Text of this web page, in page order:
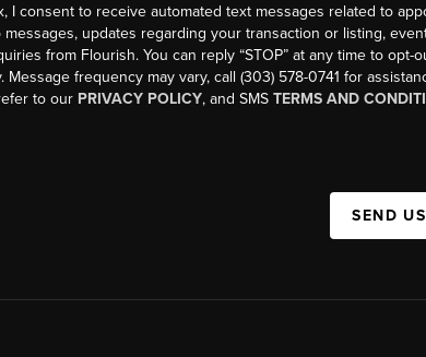
I consent to receive automated text messages related to
messages, updates regarding your transaction or listing,
from Flourish. You can reply “STOP” at any time to opt-
Message frequency may vary, call (303) 578-0741 for
to our PRIVACY POLICY, and SMS TERMS AND
SEND